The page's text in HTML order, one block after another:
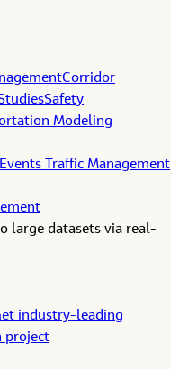
Corridor
Safety
Modeling
Traffic Management
large datasets via real-
industry-leading
project